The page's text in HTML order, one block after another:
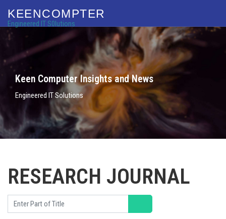
KEENCOMPTER
Engineered IT S0lutions
Keen Computer Insights and News
Engineered IT Solutions
RESEARCH JOURNAL
Enter Part of Title